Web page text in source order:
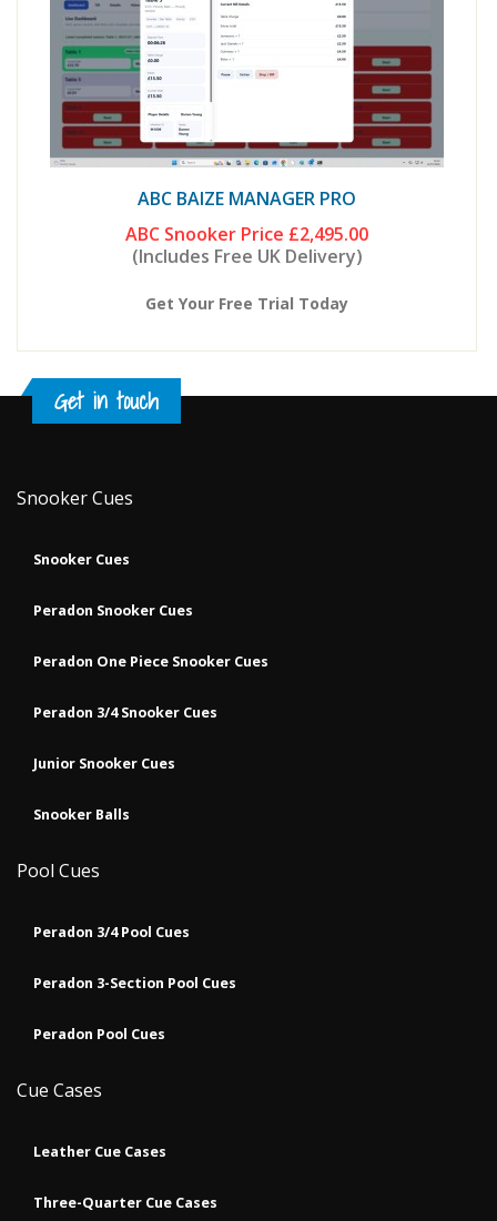
ABC BAIZE MANAGER PRO
ABC Snooker Price £2,495.00
(Includes Free UK Delivery)
Get Your Free Trial Today
Get in touch
Snooker Cues
Snooker Cues
Peradon Snooker Cues
Peradon One Piece Snooker Cues
Peradon 3/4 Snooker Cues
Junior Snooker Cues
Snooker Balls
Pool Cues
Peradon 3/4 Pool Cues
Peradon 3-Section Pool Cues
Peradon Pool Cues
Cue Cases
Leather Cue Cases
Three-Quarter Cue Cases